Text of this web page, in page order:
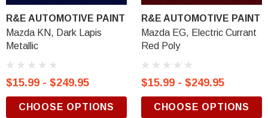
R&E AUTOMOTIVE PAINT
Mazda KN, Dark Lapis
Metallic
$15.99 - $249.95
CHOOSE OPTIONS
R&E AUTOMOTIVE PAINT
Mazda EG, Electric Currant
Red Poly
$15.99 - $249.95
CHOOSE OPTIONS